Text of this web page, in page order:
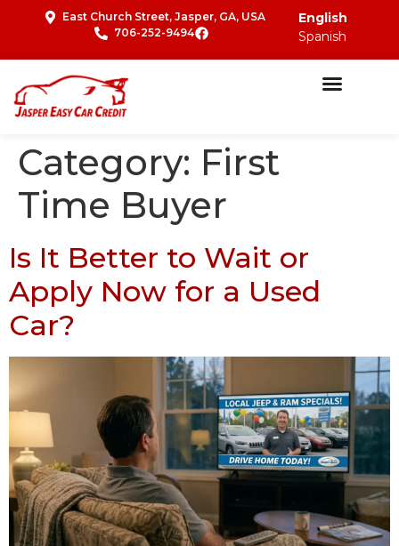
East Church Street, Jasper, GA, USA
706-252-9494
English
Spanish
Category: First
Time Buyer
Is It Better to Wait or
Apply Now for a Used
Car?